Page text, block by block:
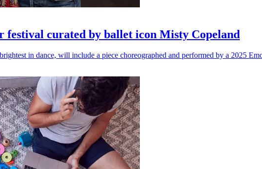
festival curated by ballet icon Misty Copeland
in dance, will include a piece choreographed and performed by a 2025